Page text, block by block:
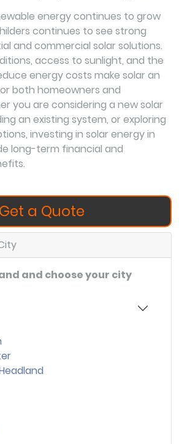
energy continues to grow
continues to see strong
and commercial solar solutions.
access to sunlight, and the
energy costs make solar an
both homeowners and
you are considering a new solar
an existing system, or exploring
investing in solar energy in
long-term financial and
Get a Quote
and choose your city